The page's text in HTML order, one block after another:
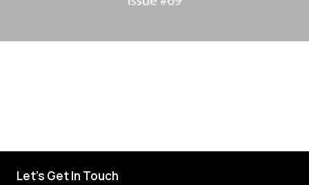
Let's Get In Touch